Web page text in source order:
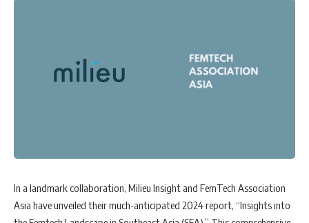
In a landmark collaboration, Milieu Insight and FemTech Association
Asia have unveiled their much-anticipated 2024 report, “Insights into